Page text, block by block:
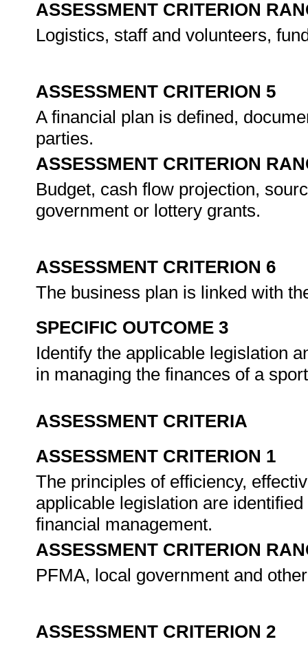
ASSESSMENT CRITERION
Logistics, staff and volunteers,
ASSESSMENT CRITERION 5
A financial plan is defined,
parties.
ASSESSMENT CRITERION
Budget, cash flow projection,
government or lottery grants.
ASSESSMENT CRITERION 6
The business plan is linked with
SPECIFIC OUTCOME 3
Identify the applicable legislation
in managing the finances of a
ASSESSMENT CRITERIA
ASSESSMENT CRITERION 1
The principles of efficiency,
applicable legislation are
financial management.
ASSESSMENT CRITERION
PFMA, local government and
ASSESSMENT CRITERION 2